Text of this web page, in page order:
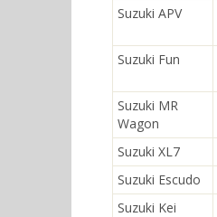
Suzuki APV
Suzuki Fun
Suzuki MR
Wagon
Suzuki XL7
Suzuki Escudo
Suzuki Kei